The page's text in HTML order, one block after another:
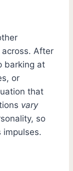
After
barking at
or
that
vary
so
impulses.